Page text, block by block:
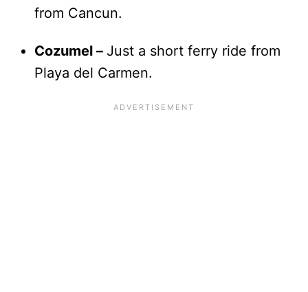
from Cancun.
Cozumel – Just a short ferry ride from
Playa del Carmen.